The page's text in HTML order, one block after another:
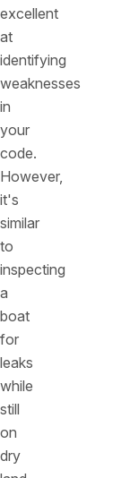
excellent
at
identifying
weaknesses
in
your
code.
However,
it's
similar
to
inspecting
a
boat
for
leaks
while
still
on
dry